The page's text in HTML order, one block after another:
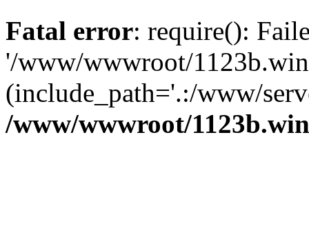
Fatal error: require():
'/www/wwwroot/
(include_path='.:/www/
/www/wwwroot/